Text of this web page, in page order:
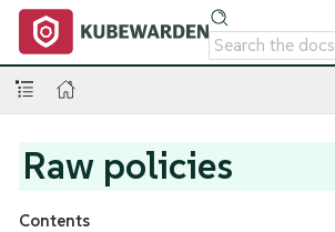
Raw policies
Contents